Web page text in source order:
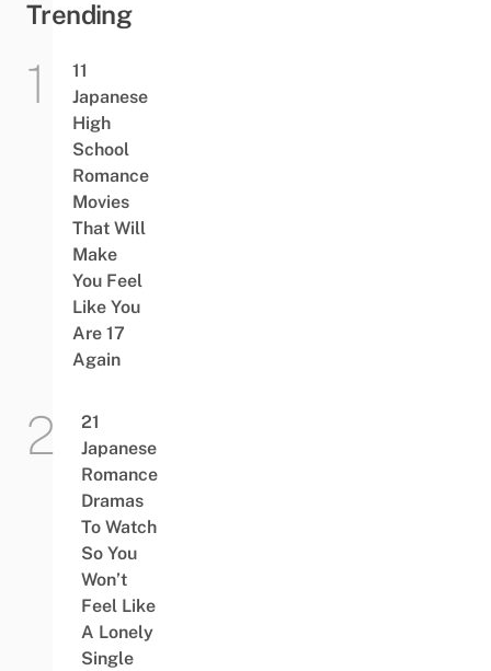
Trending
11
Japanese
High
School
Romance
Movies
That Will
Make
You Feel
Like You
Are 17
Again
21
Japanese
Romance
Dramas
To Watch
So You
Won’t
Feel Like
A Lonely
Single